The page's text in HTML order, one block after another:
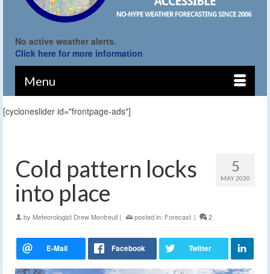
No active weather alerts.
Click here for more information
Menu
[cycloneslider id="frontpage-ads"]
5
MAY 2020
Cold pattern locks
into place
by Meteorologist Drew Montreuil | posted in: Forecast | 2